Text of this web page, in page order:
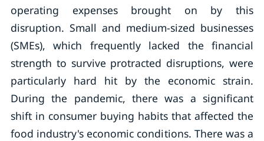
operating expenses brought on by this
disruption. Small and medium-sized businesses
(SMEs), which frequently lacked the financial
strength to survive protracted disruptions, were
particularly hard hit by the economic strain.
During the pandemic, there was a significant
shift in consumer buying habits that affected the
food industry's economic conditions. There was a